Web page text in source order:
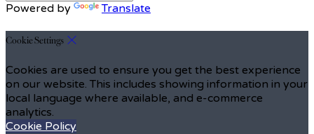
Powered by Translate
Cookie Settings
Cookies are used to ensure you get the best experience
on our website. This includes showing information in your
local language where available, and e-commerce
analytics.
Cookie Policy